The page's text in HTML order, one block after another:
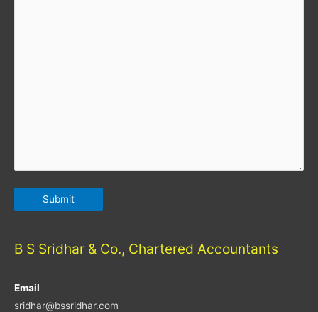
B S Sridhar & Co., Chartered Accountants
Email
sridhar@bssridhar.com